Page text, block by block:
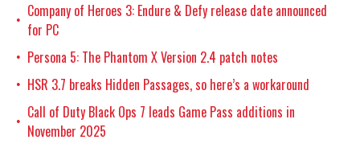
• Company of Heroes 3: Endure & Defy release date announced
for PC
• Persona 5: The Phantom X Version 2.4 patch notes
• HSR 3.7 breaks Hidden Passages, so here’s a workaround
• Call of Duty Black Ops 7 leads Game Pass additions in
November 2025